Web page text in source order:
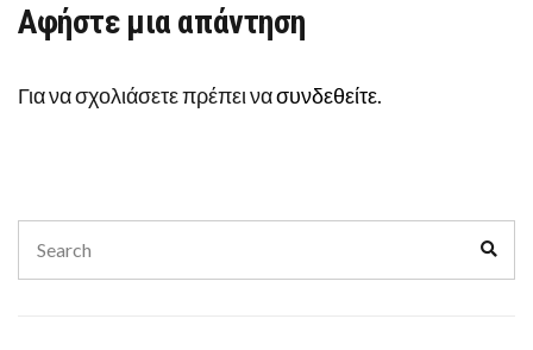
Αφήστε μια απάντηση
Για να σχολιάσετε πρέπει νασυνδεθείτε.
for: